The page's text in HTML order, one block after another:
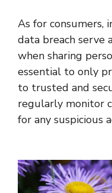
As for consumers,
data breach serve
when sharing
essential to only
to trusted and
regularly monitor
for any suspicious